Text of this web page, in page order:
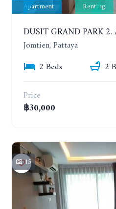
Apartment Renting
Jomtien, Pattaya
2 Beds
2
Price
฿30,000
15